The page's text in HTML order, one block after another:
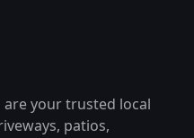
are your trusted local
patios,